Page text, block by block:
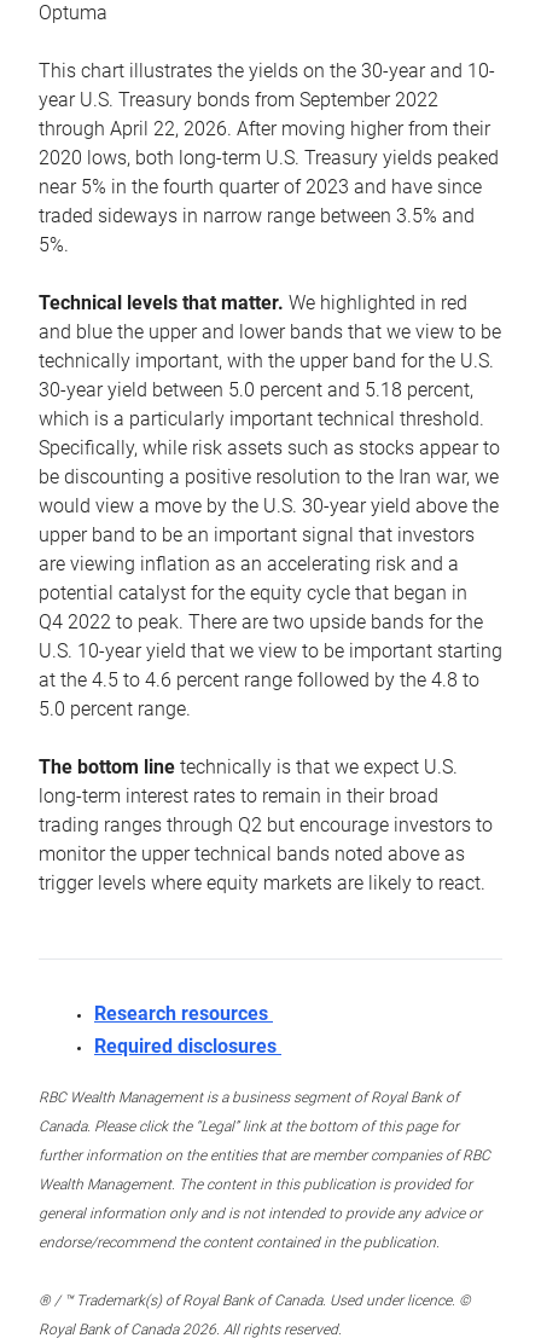
Optuma
This chart illustrates the yields on the 30-year and 10-
year U.S. Treasury bonds from September 2022
through April 22, 2026. After moving higher from their
2020 lows, both long-term U.S. Treasury yields peaked
near 5% in the fourth quarter of 2023 and have since
traded sideways in narrow range between 3.5% and
5%.
Technical levels that matter. We highlighted in red
and blue the upper and lower bands that we view to be
technically important, with the upper band for the U.S.
30-year yield between 5.0 percent and 5.18 percent,
which is a particularly important technical threshold.
Specifically, while risk assets such as stocks appear to
be discounting a positive resolution to the Iran war, we
would view a move by the U.S. 30-year yield above the
upper band to be an important signal that investors
are viewing inflation as an accelerating risk and a
potential catalyst for the equity cycle that began in
Q4 2022 to peak. There are two upside bands for the
U.S. 10-year yield that we view to be important starting
at the 4.5 to 4.6 percent range followed by the 4.8 to
5.0 percent range.
The bottom line technically is that we expect U.S.
long-term interest rates to remain in their broad
trading ranges through Q2 but encourage investors to
monitor the upper technical bands noted above as
trigger levels where equity markets are likely to react.
Research resources
Required disclosures
RBC Wealth Management is a business segment of Royal Bank of
Canada. Please click the “Legal” link at the bottom of this page for
further information on the entities that are member companies of RBC
Wealth Management. The content in this publication is provided for
general information only and is not intended to provide any advice or
endorse/recommend the content contained in the publication.
® / ™ Trademark(s) of Royal Bank of Canada. Used under licence. ©
Royal Bank of Canada 2026. All rights reserved.